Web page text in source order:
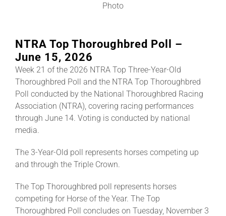
Photo
NTRA Top Thoroughbred Poll –
June 15, 2026
Week 21 of the 2026 NTRA Top Three-Year-Old
Thoroughbred Poll and the NTRA Top Thoroughbred
Poll conducted by the National Thoroughbred Racing
Association (NTRA), covering racing performances
through June 14. Voting is conducted by national
media.
The 3-Year-Old poll represents horses competing up
and through the Triple Crown.
The Top Thoroughbred poll represents horses
competing for Horse of the Year. The Top
Thoroughbred Poll concludes on Tuesday, November 3